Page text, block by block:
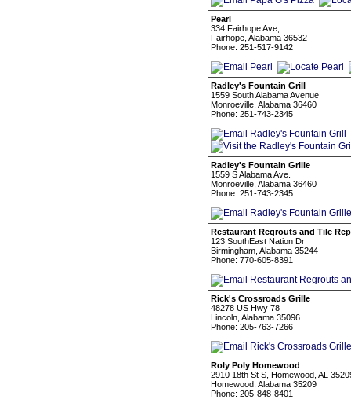
Pearl
334 Fairhope Ave,
Fairhope, Alabama 36532
Phone: 251-517-9142
Radley's Fountain Grill
1559 South Alabama Avenue
Monroeville, Alabama 36460
Phone: 251-743-2345
Radley's Fountain Grille
1559 S Alabama Ave.
Monroeville, Alabama 36460
Phone: 251-743-2345
Restaurant Regrouts and Tile
123 SouthEast Nation Dr
Birmingham, Alabama 35244
Phone: 770-605-8391
Rick's Crossroads Grille
48278 US Hwy 78
Lincoln, Alabama 35096
Phone: 205-763-7266
Roly Poly Homewood
2910 18th St S, Homewood, AL
Homewood, Alabama 35209
Phone: 205-848-8401